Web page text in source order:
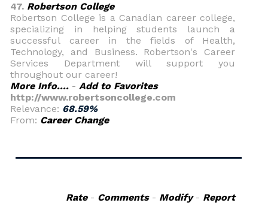
47. Robertson College
Robertson College is a Canadian career college,
specializing in helping students launch a
successful career in the fields of Health,
Technology, and Business. Robertson's Career
Services Department will support you
throughout our career!
More Info.... - Add to Favorites
http://www.robertsoncollege.com
Relevance: 68.59%
From: Career Change
Rate- Comments- Modify- Report